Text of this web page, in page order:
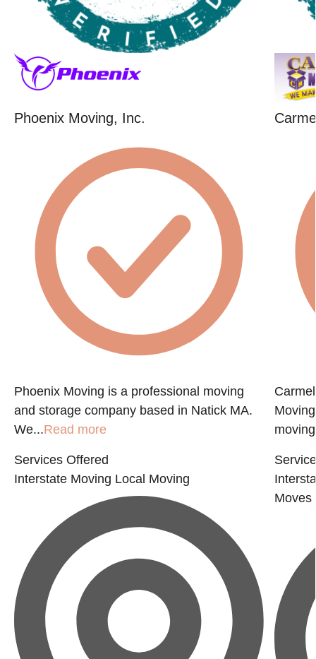
Phoenix Moving, Inc.
Phoenix Moving is a professional moving
and storage company based in Natick MA.
We...Read more
Services Offered
Interstate Moving Local Moving
Moves